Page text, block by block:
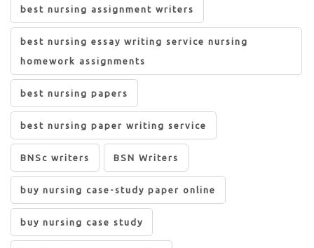
best nursing assignment writers
best nursing essay writing service nursing
homework assignments
best nursing papers
best nursing paper writing service
BNSc writers BSN Writers
buy nursing case-study paper online
buy nursing case study